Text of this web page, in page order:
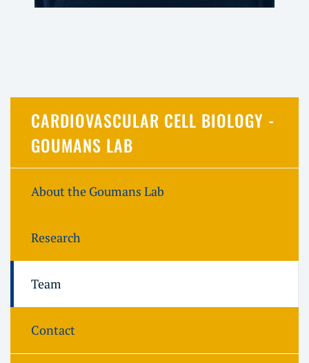
CARDIOVASCULAR CELL BIOLOGY -
GOUMANS LAB
About the Goumans Lab
Research
Team
Contact